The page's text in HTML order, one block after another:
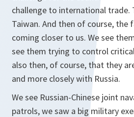
challenge to international trade.
Taiwan. And then of course, the
coming closer to us. We see
see them trying to control
also then, of course, that they
and more closely with Russia.
We see Russian-Chinese joint
patrols, we saw a big military